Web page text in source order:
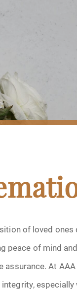
of loved ones
peace of mind
At
especially